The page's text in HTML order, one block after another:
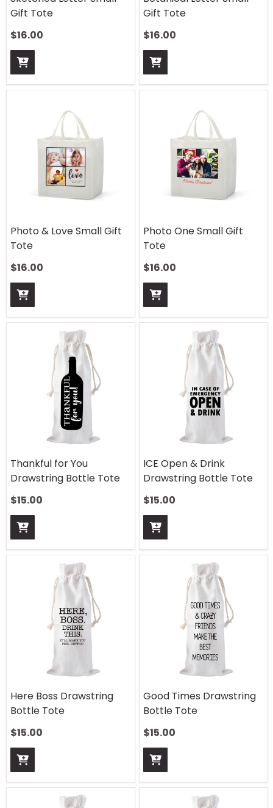
Gift Tote
$16.00
Gift Tote
$16.00
Photo & Love Small Gift
Tote
$16.00
Photo One Small Gift
Tote
$16.00
Thankful for You
Drawstring Bottle Tote
$15.00
ICE Open & Drink
Drawstring Bottle Tote
$15.00
Here Boss Drawstring
Bottle Tote
$15.00
Good Times Drawstring
Bottle Tote
$15.00